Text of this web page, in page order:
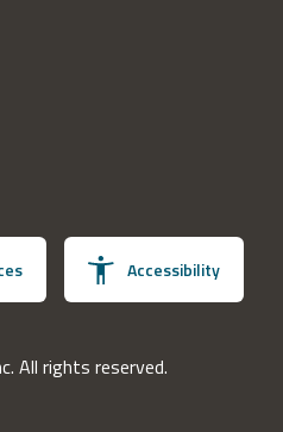
Accessibility
All rights reserved.